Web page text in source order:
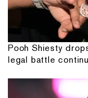
Pooh Shiesty
legal battle